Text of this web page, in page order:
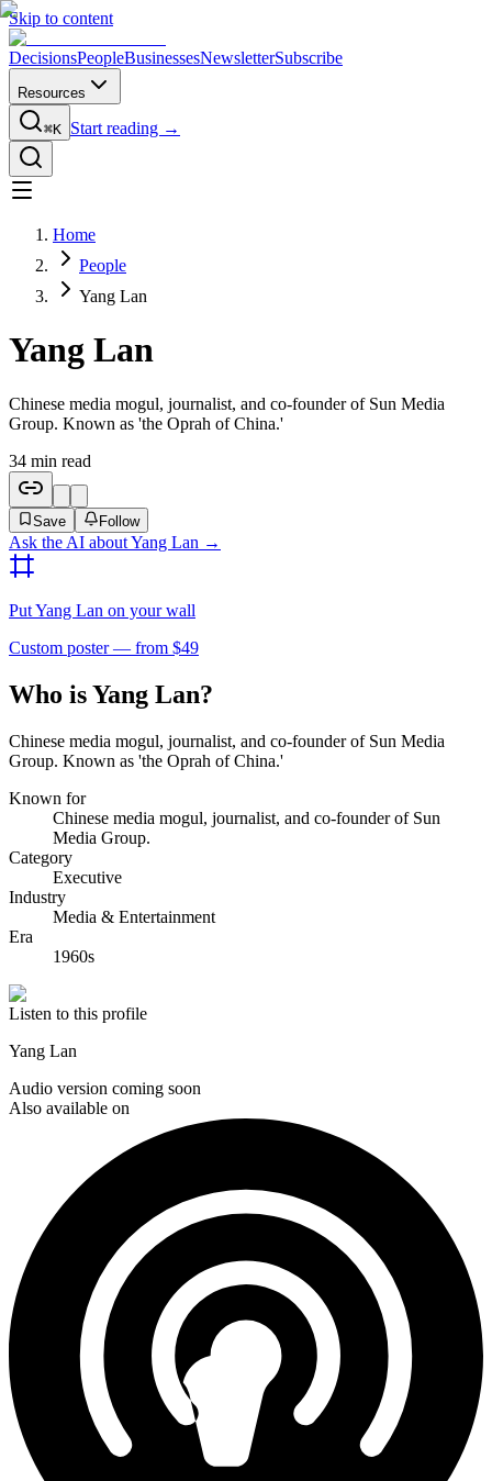
Skip to content
DecisionsPeopleBusinessesNewsletterSubscribe
Resources
⌘K Start reading →
Home
People
Yang Lan
Yang Lan
Chinese media mogul, journalist, and co-founder of Sun Media
Group. Known as 'the Oprah of China.'
34 min read
Save Follow
Ask the AI aboutYang Lan →
PutYang Lan on your wall
Custom poster — from $49
Who is Yang Lan?
Chinese media mogul, journalist, and co-founder of Sun Media
Group. Known as 'the Oprah of China.'
Known for
Chinese media mogul, journalist, and co-founder of Sun
Media Group.
Category
Executive
Industry
Media & Entertainment
Era
1960s
Listen to this profile
Yang Lan
Audio version coming soon
Also available on